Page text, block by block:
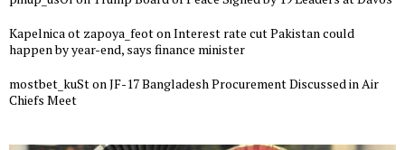
Kapelnica ot zapoya_feoton Interest rate cut Pakistan could
happen by year-end, says finance minister
mostbet_kuSton JF-17 Bangladesh Procurement Discussed in Air
Chiefs Meet